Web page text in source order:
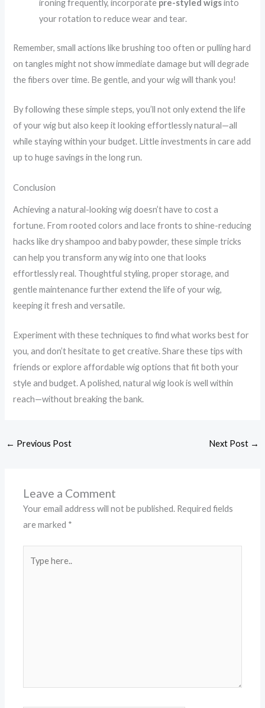
ironing frequently, incorporate pre-styled wigsinto
your rotation to reduce wear and tear.
Remember, small actions like brushing too often or pulling hard
on tangles might not show immediate damage but will degrade
the fibers over time. Be gentle, and your wig will thank you!
By following these simple steps, you’ll not only extend the life
of your wig but also keep it looking effortlessly natural—all
while staying within your budget. Little investments in care add
up to huge savings in the long run.
Conclusion
Achieving a natural-looking wig doesn’t have to cost a
fortune. From rooted colors and lace fronts to shine-reducing
hacks like dry shampoo and baby powder, these simple tricks
can help you transform any wig into one that looks
effortlessly real. Thoughtful styling, proper storage, and
gentle maintenance further extend the life of your wig,
keeping it fresh and versatile.
Experiment with these techniques to find what works best for
you, and don’t hesitate to get creative. Share these tips with
friends or explore affordable wig options that fit both your
style and budget. A polished, natural wig look is well within
reach—without breaking the bank.
← Previous Post Next Post →
Leave a Comment
Your email address will not be published. Required fields
are marked *
here..